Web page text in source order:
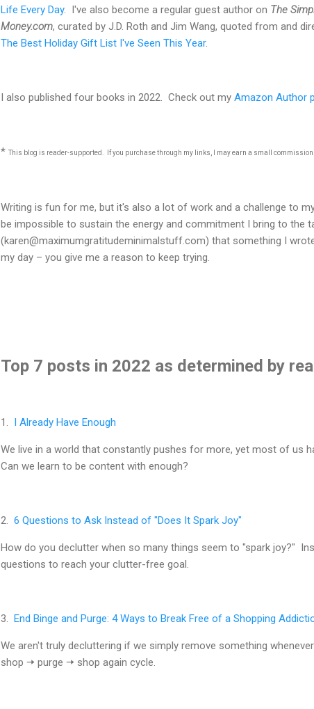
Life Every Day. I've also become a regular guest author on The
Money.com, curated by J.D. Roth and Jim Wang, quoted from and
The Best Holiday Gift List I've Seen This Year.
I also published four books in 2022. Check out my Amazon Author
*This blog is reader-supported. If you purchase through my links, I may earn a small commission.
Writing is fun for me, but it's also a lot of work and a challenge to
be impossible to sustain the energy and commitment I bring to the
(karen@maximumgratitudeminimalstuff.com) that something I
my day – you give me a reason to keep trying.
Top 7 posts in 2022 as determined by
1. I Already Have Enough
We live in a world that constantly pushes for more, yet most of us
Can we learn to be content with enough?
2. 6 Questions to Ask Instead of "Does It Spark Joy"
How do you declutter when so many things seem to "spark joy?"
questions to reach your clutter-free goal.
3. End Binge and Purge: 4 Ways to Break Free of a Shopping
We aren't truly decluttering if we simply remove something
shop 🠆 purge 🠆 shop again cycle.